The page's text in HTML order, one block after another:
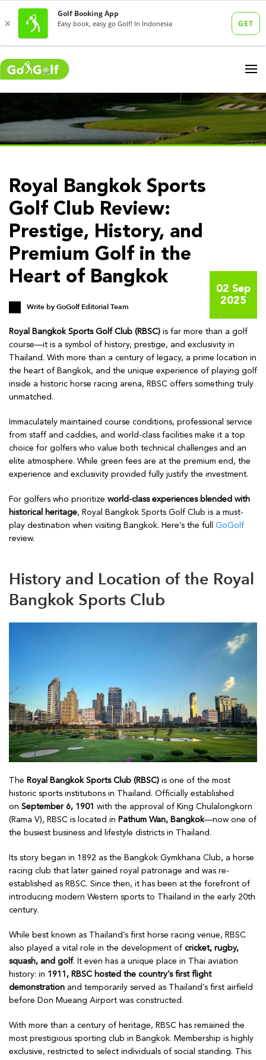
Royal Bangkok Sports
Golf Club Review:
Prestige, History, and
Premium Golf in the
Heart of Bangkok
02 Sep
2025
Write byGoGolf Editorial Team
Royal Bangkok Sports Golf Club (RBSC) is far more than a golf
course—it is a symbol of history, prestige, and exclusivity in
Thailand. With more than a century of legacy, a prime location in
the heart of Bangkok, and the unique experience of playing golf
inside a historic horse racing arena, RBSC offers something truly
unmatched.
Immaculately maintained course conditions, professional service
from staff and caddies, and world-class facilities make it a top
choice for golfers who value both technical challenges and an
elite atmosphere. While green fees are at the premium end, the
experience and exclusivity provided fully justify the investment.
For golfers who prioritize world-class experiences blended with
historical heritage, Royal Bangkok Sports Golf Club is a must-
play destination when visiting Bangkok. Here’s the full GoGolf
review.
History and Location of the Royal
Bangkok Sports Club
The Royal Bangkok Sports Club (RBSC) is one of the most
historic sports institutions in Thailand. Officially established
on September 6, 1901 with the approval of King Chulalongkorn
(Rama V), RBSC is located in Pathum Wan, Bangkok—now one of
the busiest business and lifestyle districts in Thailand.
Its story began in 1892 as the Bangkok Gymkhana Club, a horse
racing club that later gained royal patronage and was re-
established as RBSC. Since then, it has been at the forefront of
introducing modern Western sports to Thailand in the early 20th
century.
While best known as Thailand’s first horse racing venue, RBSC
also played a vital role in the development of cricket, rugby,
squash, and golf. It even has a unique place in Thai aviation
history: in 1911, RBSC hosted the country’s first flight
demonstration and temporarily served as Thailand’s first airfield
before Don Mueang Airport was constructed.
With more than a century of heritage, RBSC has remained the
most prestigious sporting club in Bangkok. Membership is highly
exclusive, restricted to select individuals of social standing. This